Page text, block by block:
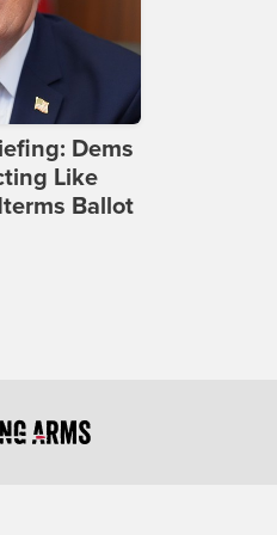
Dems
Like
Ballot